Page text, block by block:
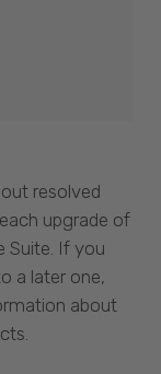
resolved
upgrade of
Suite. If you
a later one,
about